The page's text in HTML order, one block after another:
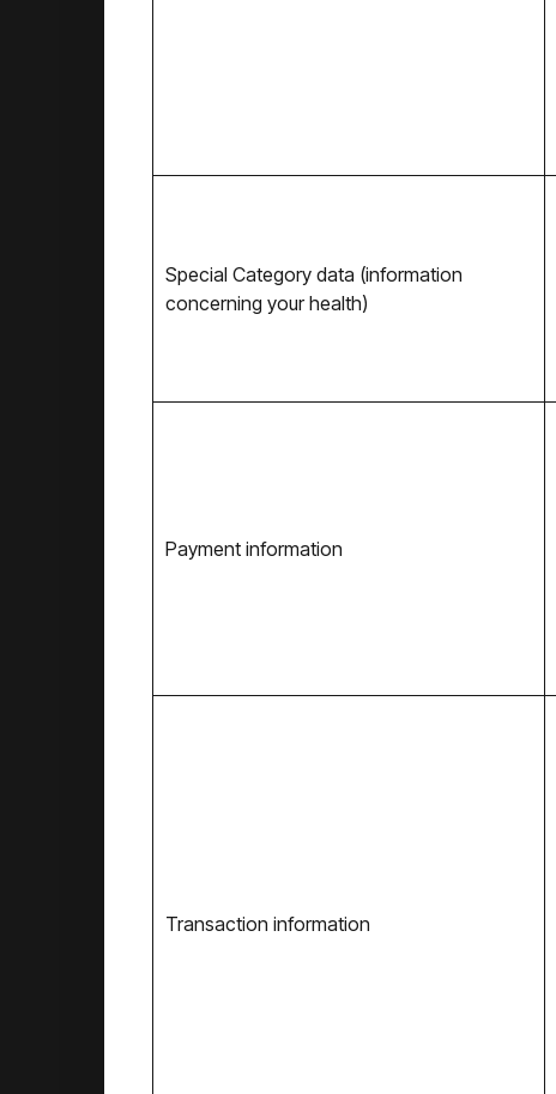
Special Category data (information
concerning your health)
Payment information
Transaction information